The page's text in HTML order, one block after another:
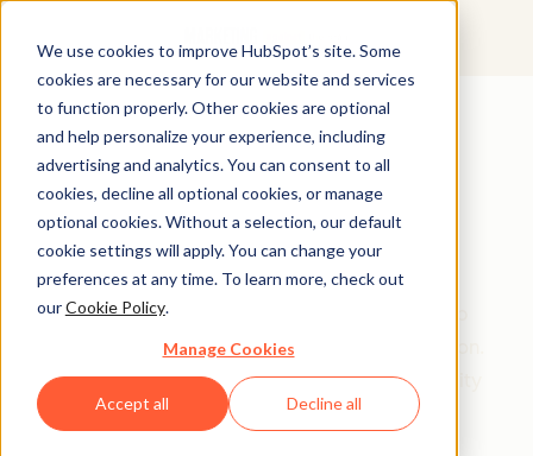
We use cookies to improve HubSpot’s site. Some
cookies are necessary for our website and services
to function properly. Other cookies are optional
and help personalize your experience, including
advertising and analytics. You can consent to all
cookies, decline all optional cookies, or manage
optional cookies. Without a selection, our default
cookie settings will apply. You can change your
preferences at any time. To learn more, check out
ourCookie Policy.
Manage Cookies
Accept all Decline all
The Future of AI in
Marketing: Top
Strategic Insights
Tired of generic AI advice? Get the real playbook top
marketers are using to turn AI into their secret weapon.
From 94% better conversion rates to 20% productivity
jumps, these are the strategies actually moving the